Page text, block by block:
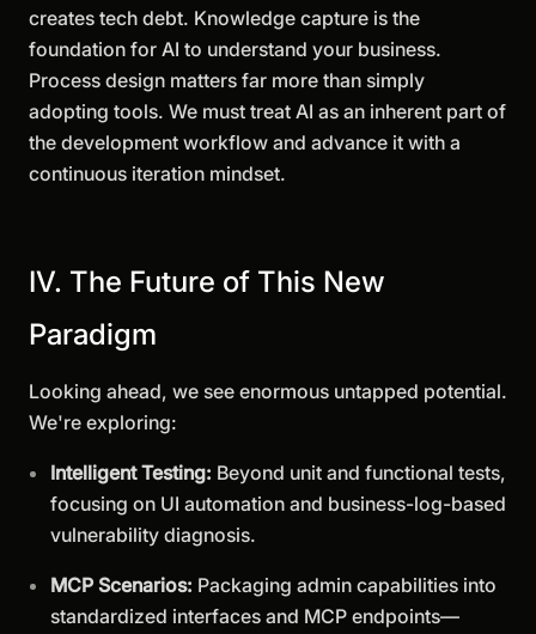
creates tech debt. Knowledge capture is the
foundation for AI to understand your business.
Process design matters far more than simply
adopting tools. We must treat AI as an inherent part of
the development workflow and advance it with a
continuous iteration mindset.
IV. The Future of This New
Paradigm
Looking ahead, we see enormous untapped potential.
We're exploring:
Intelligent Testing: Beyond unit and functional tests,
focusing on UI automation and business-log-based
vulnerability diagnosis.
MCP Scenarios: Packaging admin capabilities into
standardized interfaces and MCP endpoints—